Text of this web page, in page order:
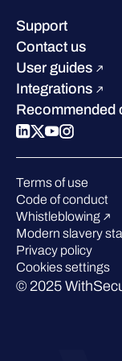
Careers
Sustainability
Compare us
Success stories
Industry
W/Labs
Blog
Podcasts
Events
Webinars
Support
Contact us
User guides
Integrations
Recommended
Terms of use
Code of conduct
Whistleblowing
Modern slavery
Privacy policy
Cookies settings
© 2025